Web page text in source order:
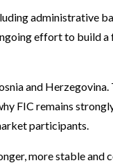
administrative
effort to build
and
FIC remains
participants.
more stable and